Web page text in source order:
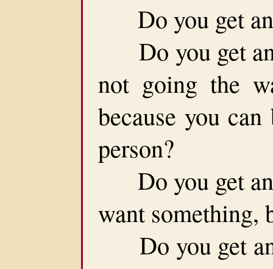
Do you get
Do you get
not going the
because you
person?
Do you get
want something,
Do you get